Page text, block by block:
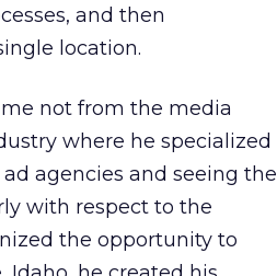
and then
location.
not from the media
where he specialized
agencies and seeing the
with respect to the
the opportunity to